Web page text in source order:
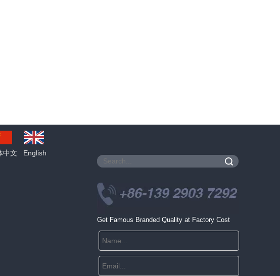
中文 English
Get Famous Branded Quality at Factory Cost